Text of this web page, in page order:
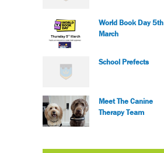
World Book Day 5th
March
School Prefects
Meet The Canine
Therapy Team